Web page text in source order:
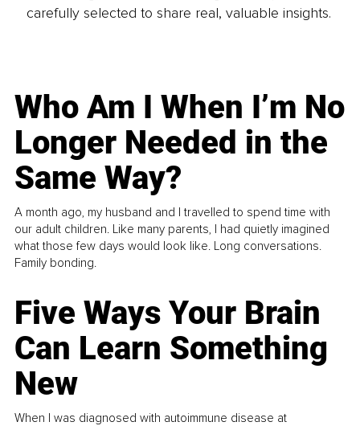
carefully selected to share real, valuable insights.
Who Am I When I’m No
Longer Needed in the
Same Way?
A month ago, my husband and I travelled to spend time with
our adult children. Like many parents, I had quietly imagined
what those few days would look like. Long conversations.
Family bonding.
Five Ways Your Brain
Can Learn Something
New
When I was diagnosed with autoimmune disease at